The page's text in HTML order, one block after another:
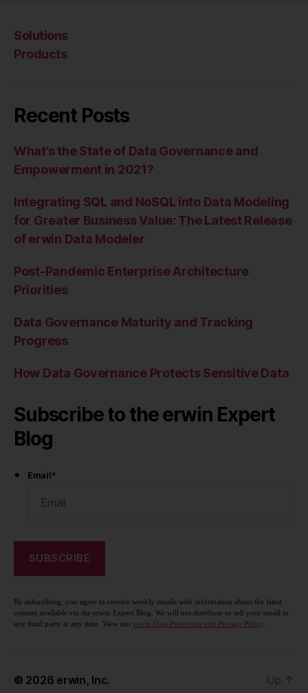
Solutions
Products
Recent Posts
What’s the State of Data Governance and
Empowerment in 2021?
Integrating SQL and NoSQL into Data Modeling
for Greater Business Value: The Latest Release
of erwin Data Modeler
Post-Pandemic Enterprise Architecture
Priorities
Data Governance Maturity and Tracking
Progress
How Data Governance Protects Sensitive Data
Subscribe to the erwin Expert
Blog
Email*
By subscribing, you agree to receive weekly emails with information about the latest
content available via the erwin Expert Blog. We will not distribute or sell your email to
any third party at any time. View our erwin Data Protection and Privacy Policy.
© 2026 erwin, Inc. Up ↑